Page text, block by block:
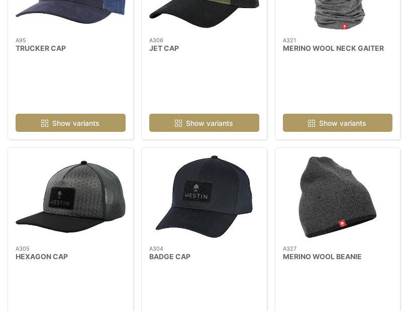
A95
TRUCKER CAP
Show variants
A306
JET CAP
Show variants
A321
MERINO WOOL NECK GAITER
Show variants
A305
HEXAGON CAP
A304
BADGE CAP
A327
MERINO WOOL BEANIE